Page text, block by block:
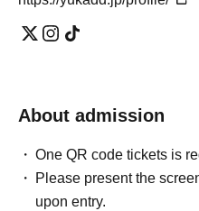
About admission
One QR code tickets is
Please present the
upon entry.